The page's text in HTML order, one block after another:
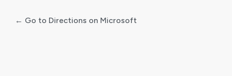
← Go to Directions on Microsoft